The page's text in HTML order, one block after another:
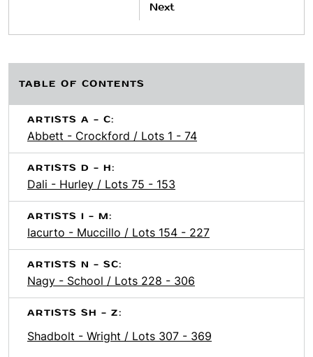
Next
TABLE OF CONTENTS
ARTISTS A - C:
Abbett - Crockford / Lots 1 - 74
ARTISTS D - H:
Dali - Hurley / Lots 75 - 153
ARTISTS I - M:
Iacurto - Muccillo / Lots 154 - 227
ARTISTS N - SC:
Nagy - School / Lots 228 - 306
ARTISTS SH - Z:
Shadbolt - Wright / Lots 307 - 369